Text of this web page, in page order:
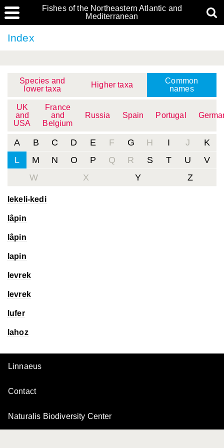
Fishes of the Northeastern Atlantic and
Mediterranean
Index
Species and
lower taxa
Higher taxa
Common
names
UK
and
USA
France
and
Belgium
Russia Spain Portugal
A B C D E F G H I J
K
L
M N O P Q R S T U
V
W
X Y Z
lekeli-kedi
lâpin
lâpin
lapin
levrek
levrek
lufer
lahoz
Linnaeus
Contact
Naturalis Biodiversity Center